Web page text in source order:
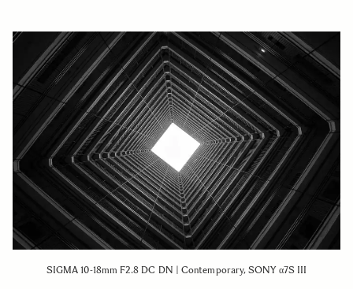
SIGMA 10-18mm F2.8 DC DN | Contemporary, SONY α7S III